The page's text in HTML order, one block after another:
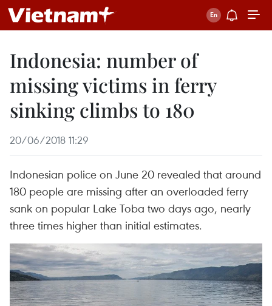
Indonesia: number of
missing victims in ferry
sinking climbs to 180
20/06/2018 11:29
Indonesian police on June 20 revealed that around
180 people are missing after an overloaded ferry
sank on popular Lake Toba two days ago, nearly
three times higher than initial estimates.